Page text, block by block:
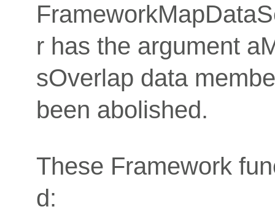
r has the argument
sOverlap data
been abolished.
These Framework
d: